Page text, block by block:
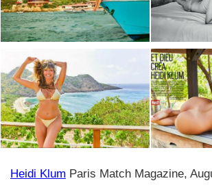
Heidi Klum Paris Match Magazine,